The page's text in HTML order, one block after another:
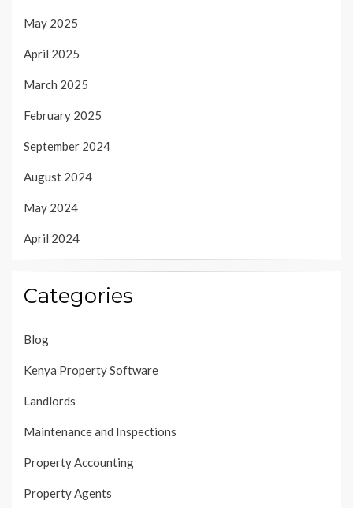
May 2025
April 2025
March 2025
February 2025
September 2024
August 2024
May 2024
April 2024
Categories
Blog
Kenya Property Software
Landlords
Maintenance and Inspections
Property Accounting
Property Agents